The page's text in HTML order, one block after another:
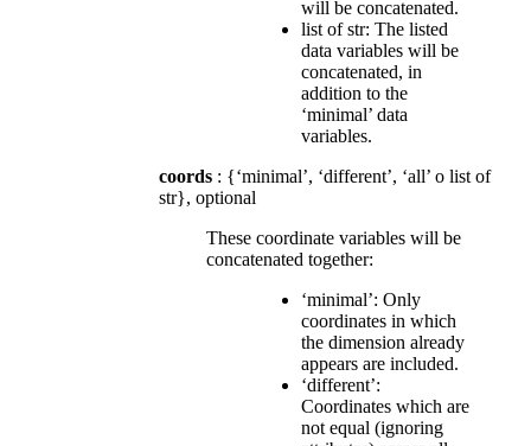
will be concatenated.
list of str: The listed
data variables will be
concatenated, in
addition to the
‘minimal’ data
variables.
coords : {‘minimal’, ‘different’, ‘all’ o list of
str}, optional
These coordinate variables will be
concatenated together:
‘minimal’: Only
coordinates in which
the dimension already
appears are included.
‘different’:
Coordinates which are
not equal (ignoring